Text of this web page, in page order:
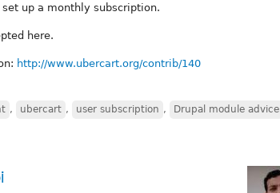
up a monthly subscription.
here.
http://www.ubercart.org/contrib/140
, ubercart , user subscription , Drupal module advice